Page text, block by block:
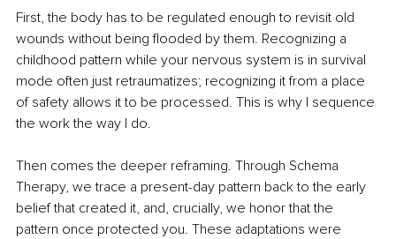
First, the body has to be regulated enough to revisit old
wounds without being flooded by them. Recognizing a
childhood pattern while your nervous system is in survival
mode often just retraumatizes; recognizing it from a place
of safety allows it to be processed. This is why I sequence
the work the way I do.
Then comes the deeper reframing. Through Schema
Therapy, we trace a present-day pattern back to the early
belief that created it, and, crucially, we honor that the
pattern once protected you. These adaptations were